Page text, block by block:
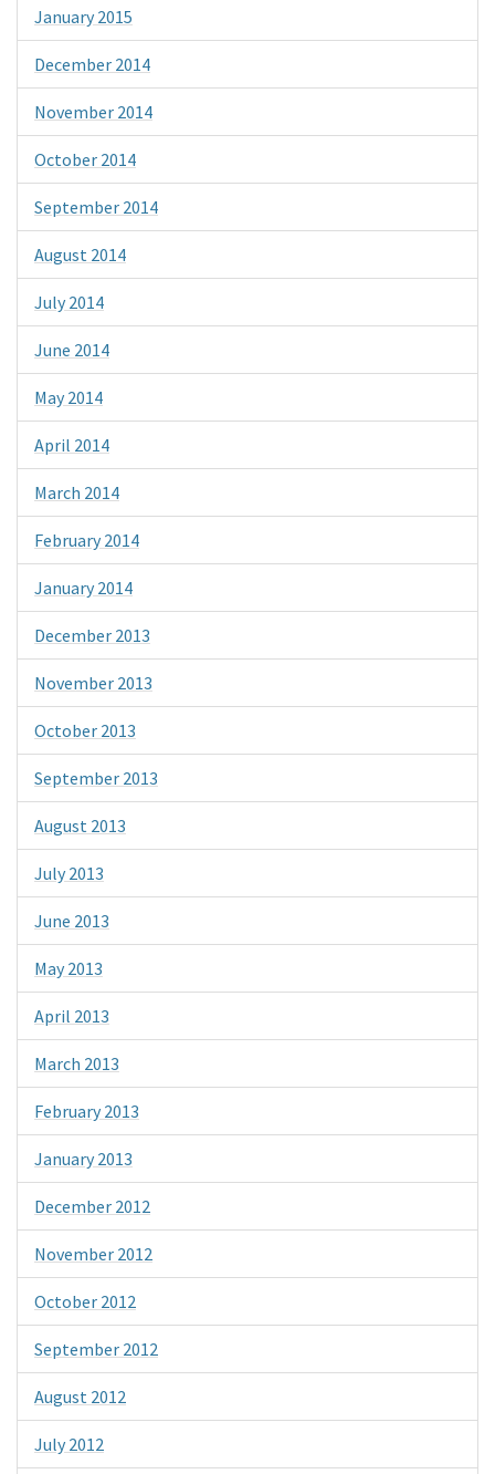
January 2015
December 2014
November 2014
October 2014
September 2014
August 2014
July 2014
June 2014
May 2014
April 2014
March 2014
February 2014
January 2014
December 2013
November 2013
October 2013
September 2013
August 2013
July 2013
June 2013
May 2013
April 2013
March 2013
February 2013
January 2013
December 2012
November 2012
October 2012
September 2012
August 2012
July 2012